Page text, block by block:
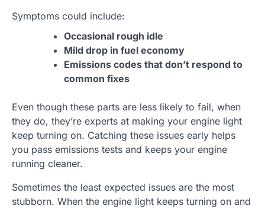
Symptoms could include:
Occasional rough idle
Mild drop in fuel economy
Emissions codes that don’t respond to
common fixes
Even though these parts are less likely to fail, when
they do, they’re experts at making your engine light
keep turning on. Catching these issues early helps
you pass emissions tests and keeps your engine
running cleaner.
Sometimes the least expected issues are the most
stubborn. When the engine light keeps turning on and